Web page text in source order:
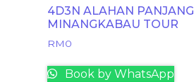
4D3N ALAHAN PANJANG
MINANGKABAU TOUR
RM0
Book by WhatsApp